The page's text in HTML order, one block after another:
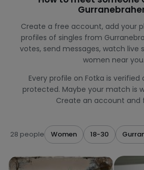
Create a free account, add your
profiles of singles from
votes, send messages, watch live
women near you.
Every profile on Fotka is verified
protected. Maybe your match is
Create an account and
28 people Women 18-30